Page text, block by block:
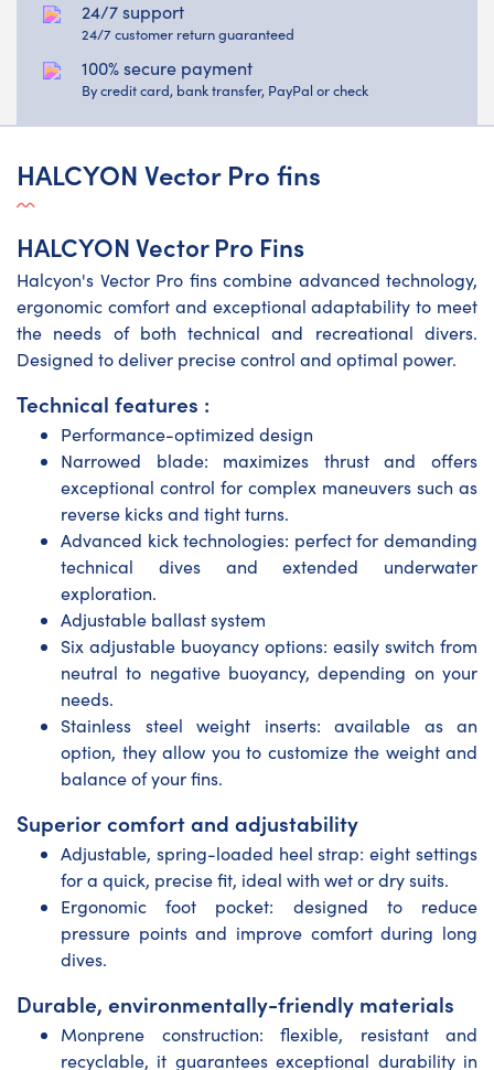
24/7 support
24/7 customer return guaranteed
100% secure payment
By credit card, bank transfer, PayPal or check
HALCYON Vector Pro fins
HALCYON Vector Pro Fins
Halcyon's Vector Pro fins combine advanced technology,
ergonomic comfort and exceptional adaptability to meet
the needs of both technical and recreational divers.
Designed to deliver precise control and optimal power.
Technical features :
Performance-optimized design
Narrowed blade: maximizes thrust and offers
exceptional control for complex maneuvers such as
reverse kicks and tight turns.
Advanced kick technologies: perfect for demanding
technical dives and extended underwater
exploration.
Adjustable ballast system
Six adjustable buoyancy options: easily switch from
neutral to negative buoyancy, depending on your
needs.
Stainless steel weight inserts: available as an
option, they allow you to customize the weight and
balance of your fins.
Superior comfort and adjustability
Adjustable, spring-loaded heel strap: eight settings
for a quick, precise fit, ideal with wet or dry suits.
Ergonomic foot pocket: designed to reduce
pressure points and improve comfort during long
dives.
Durable, environmentally-friendly materials
Monprene construction: flexible, resistant and
recyclable, it guarantees exceptional durability in